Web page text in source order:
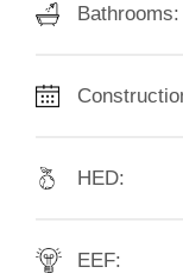
Bathrooms:
HED:
EEF: